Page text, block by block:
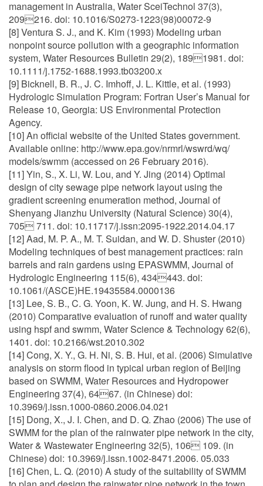
management in Australia, Water SceiTechnol 37(3),
209216. doi: 10.1016/S0273-1223(98)00072-9
[8] Ventura S. J., and K. Kim (1993) Modeling urban
nonpoint source pollution with a geographic information
system, Water Resources Bulletin 29(2), 1891981. doi:
10.1111/j.1752-1688.1993.tb03200.x
[9] Bicknell, B. R., J. C. Imhoff, J. L. Kittle, et al. (1993)
Hydrologic Simulation Program: Fortran User’s Manual for
Release 10, Georgia: US Environmental Protection
Agency.
[10] An official website of the United States government.
Available online: http://www.epa.gov/nrmrl/wswrd/wq/
models/swmm (accessed on 26 February 2016).
[11] Yin, S., X. Li, W. Lou, and Y. Jing (2014) Optimal
design of city sewage pipe network layout using the
gradient screening enumeration method, Journal of
Shenyang Jianzhu University (Natural Science) 30(4),
705 711. doi: 10.11717/j.issn:2095-1922.2014.04.17
[12] Aad, M. P. A., M. T. Suidan, and W. D. Shuster (2010)
Modeling techniques of best management practices: rain
barrels and rain gardens using EPASWMM, Journal of
Hydrologic Engineering 115(6), 434443. doi:
10.1061/(ASCE)HE.19435584.0000136
[13] Lee, S. B., C. G. Yoon, K. W. Jung, and H. S. Hwang
(2010) Comparative evaluation of runoff and water quality
using hspf and swmm, Water Science & Technology 62(6),
1401. doi: 10.2166/wst.2010.302
[14] Cong, X. Y., G. H. Ni, S. B. Hui, et al. (2006) Simulative
analysis on storm flood in typical urban region of Beijing
based on SWMM, Water Resources and Hydropower
Engineering 37(4), 6467. (in Chinese) doi:
10.3969/j.issn.1000-0860.2006.04.021
[15] Dong, X., J. I. Chen, and D. Q. Zhao (2006) The use of
SWMM for the plan of the rainwater pipe network in the city,
Water & Wastewater Engineering 32(5), 106 109. (in
Chinese) doi: 10.3969/j.issn.1002-8471.2006. 05.033
[16] Chen, L. Q. (2010) A study of the suitability of SWMM